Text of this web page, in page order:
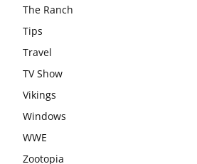
The Ranch
Tips
Travel
TV Show
Vikings
Windows
WWE
Zootopia